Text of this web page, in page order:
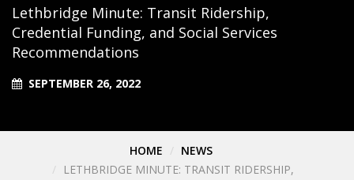
Lethbridge Minute: Transit Ridership,
Credential Funding, and Social Services
Recommendations
SEPTEMBER 26, 2022
HOME
NEWS
LETHBRIDGE MINUTE: TRANSIT RIDERSHIP,